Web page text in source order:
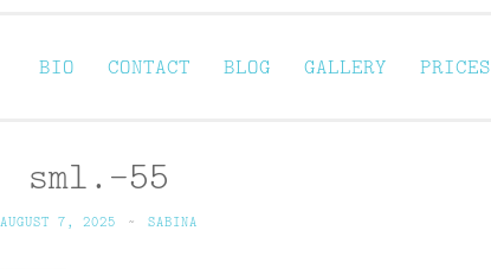
BIO CONTACT BLOG GALLERY PRICES
sml.-55
AUGUST 7, 2025 ~ SABINA